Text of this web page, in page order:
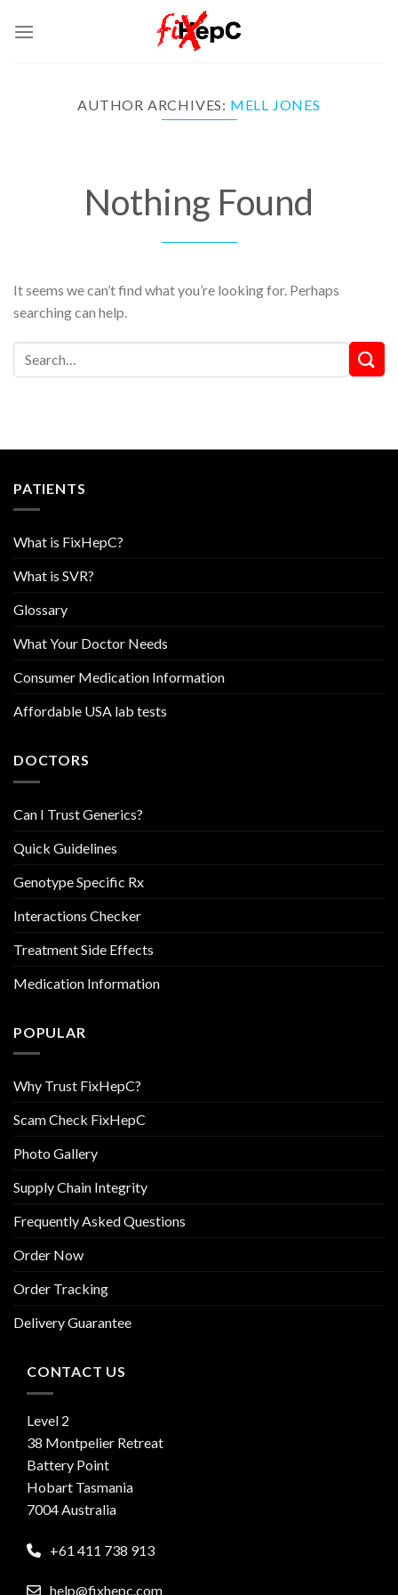
AUTHOR ARCHIVES: MELL JONES
Nothing Found
It seems we can’t find what you’re looking for. Perhaps
searching can help.
PATIENTS
What is FixHepC?
What is SVR?
Glossary
What Your Doctor Needs
Consumer Medication Information
Affordable USA lab tests
DOCTORS
Can I Trust Generics?
Quick Guidelines
Genotype Specific Rx
Interactions Checker
Treatment Side Effects
Medication Information
POPULAR
Why Trust FixHepC?
Scam Check FixHepC
Photo Gallery
Supply Chain Integrity
Frequently Asked Questions
Order Now
Order Tracking
Delivery Guarantee
CONTACT US
Level 2
38 Montpelier Retreat
Battery Point
Hobart Tasmania
7004 Australia
+61 411 738 913
help@fixhepc.com